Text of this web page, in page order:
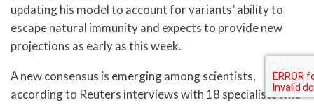
updating his model to account for variants’ ability to
escape natural immunity and expects to provide new
projections as early as this week.
A new consensus is emerging among scientists,
according to Reuters interviews with 18 specialists who